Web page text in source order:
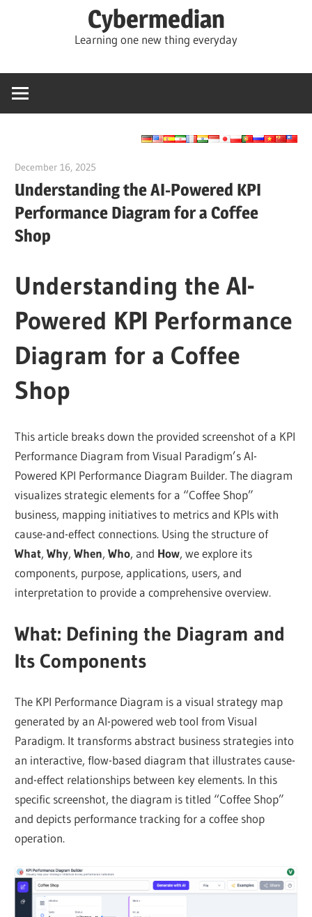
Cybermedian
Learning one new thing everyday
December 16, 2025
Understanding the AI-Powered KPI
Performance Diagram for a Coffee
Shop
Understanding the AI-
Powered KPI Performance
Diagram for a Coffee
Shop
This article breaks down the provided screenshot of a KPI
Performance Diagram from Visual Paradigm’s AI-
Powered KPI Performance Diagram Builder. The diagram
visualizes strategic elements for a “Coffee Shop”
business, mapping initiatives to metrics and KPIs with
cause-and-effect connections. Using the structure of
What,Why,When,Who, and How, we explore its
components, purpose, applications, users, and
interpretation to provide a comprehensive overview.
What: Defining the Diagram and
Its Components
The KPI Performance Diagram is a visual strategy map
generated by an AI-powered web tool from Visual
Paradigm. It transforms abstract business strategies into
an interactive, flow-based diagram that illustrates cause-
and-effect relationships between key elements. In this
specific screenshot, the diagram is titled “Coffee Shop”
and depicts performance tracking for a coffee shop
operation.